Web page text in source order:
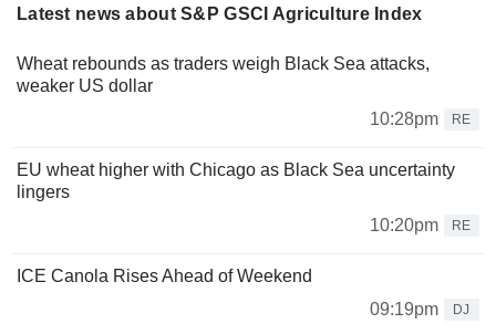
Latest news about S&P GSCI Agriculture Index
Wheat rebounds as traders weigh Black Sea attacks,
weaker US dollar
10:28pm
RE
EU wheat higher with Chicago as Black Sea uncertainty
lingers
10:20pm
RE
ICE Canola Rises Ahead of Weekend
09:19pm
DJ